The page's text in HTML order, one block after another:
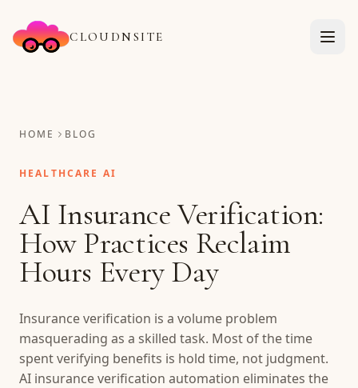
CLOUDNSITE
HOME BLOG
HEALTHCARE AI
AI Insurance Verification:
How Practices Reclaim
Hours Every Day
Insurance verification is a volume problem
masquerading as a skilled task. Most of the time
spent verifying benefits is hold time, not judgment.
AI insurance verification automation eliminates the